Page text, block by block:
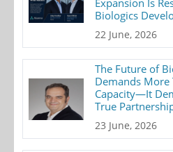
Expansion Is
Biologics
22 June, 2026
The Future of
Demands More
Capacity—It
True
23 June, 2026